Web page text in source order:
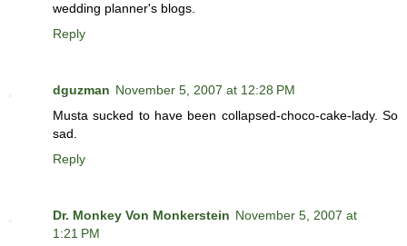
wedding planner's blogs.
Reply
dguzman November 5, 2007 at 12:28 PM
Musta sucked to have been collapsed-choco-cake-lady. So
sad.
Reply
Dr. Monkey Von Monkerstein November 5, 2007 at
1:21 PM